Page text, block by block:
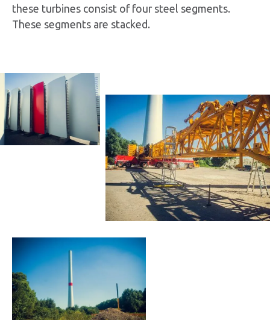
these turbines consist of four steel segments.
These segments are stacked.